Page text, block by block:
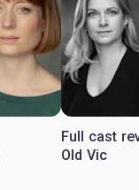
Full cast
Old Vic